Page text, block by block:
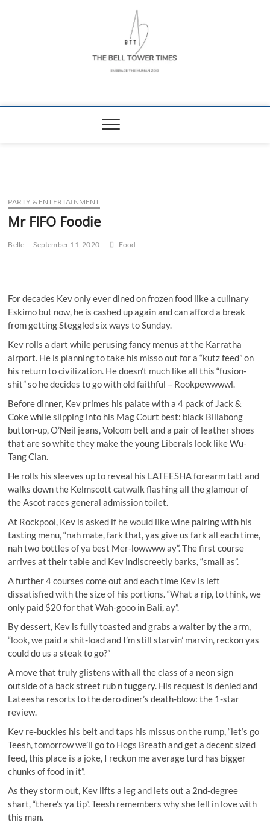
The Bell Tower
PARTY & ENTERTAINMENT
Mr FIFO Foodie
Belle September 11, 2020 Food
For decades Kev only ever dined on frozen food like a culinary
Eskimo but now, he is cashed up again and can afford a break
from getting Steggled six ways to Sunday.
Kev rolls a dart while perusing fancy menus at the Karratha
airport. He is planning to take his misso out for a “kutz feed” on
his return to civilization. He doesn’t much like all this “fusion-
shit” so he decides to go with old faithful – Rookpewwwwl.
Before dinner, Kev primes his palate with a 4 pack of Jack &
Coke while slipping into his Mag Court best: black Billabong
button-up, O’Neil jeans, Volcom belt and a pair of leather shoes
that are so white they make the young Liberals look like Wu-
Tang Clan.
He rolls his sleeves up to reveal his LATEESHA forearm tatt and
walks down the Kelmscott catwalk flashing all the glamour of
the Ascot races general admission toilet.
At Rockpool, Kev is asked if he would like wine pairing with his
tasting menu, “nah mate, fark that, yas give us fark all each time,
nah two bottles of ya best Mer-lowwww ay”. The first course
arrives at their table and Kev indiscreetly barks, “small as”.
A further 4 courses come out and each time Kev is left
dissatisfied with the size of his portions. “What a rip, to think, we
only paid $20 for that Wah-gooo in Bali, ay”.
By dessert, Kev is fully toasted and grabs a waiter by the arm,
“look, we paid a shit-load and I’m still starvin’ marvin, reckon yas
could do us a steak to go?”
A move that truly glistens with all the class of a neon sign
outside of a back street rub n tuggery. His request is denied and
Lateesha resorts to the dero diner’s death-blow: the 1-star
review.
Kev re-buckles his belt and taps his missus on the rump, “let’s go
Teesh, tomorrow we’ll go to Hogs Breath and get a decent sized
feed, this place is a joke, I reckon me average turd has bigger
chunks of food in it”.
As they storm out, Kev lifts a leg and lets out a 2nd-degree
shart, “there’s ya tip”. Teesh remembers why she fell in love with
this man.